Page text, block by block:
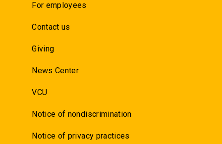
For employees
Contact us
Giving
News Center
VCU
Notice of nondiscrimination
Notice of privacy practices